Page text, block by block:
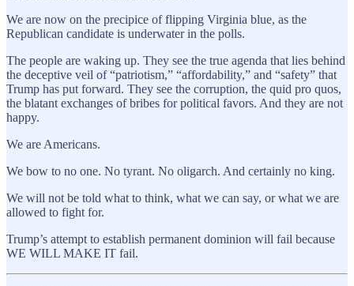
We are now on the precipice of flipping Virginia blue, as the
Republican candidate is underwater in the polls.
The people are waking up. They see the true agenda that lies behind
the deceptive veil of “patriotism,” “affordability,” and “safety” that
Trump has put forward. They see the corruption, the quid pro quos,
the blatant exchanges of bribes for political favors. And they are not
happy.
We are Americans.
We bow to no one. No tyrant. No oligarch. And certainly no king.
We will not be told what to think, what we can say, or what we are
allowed to fight for.
Trump’s attempt to establish permanent dominion will fail because
WE WILL MAKE IT fail.